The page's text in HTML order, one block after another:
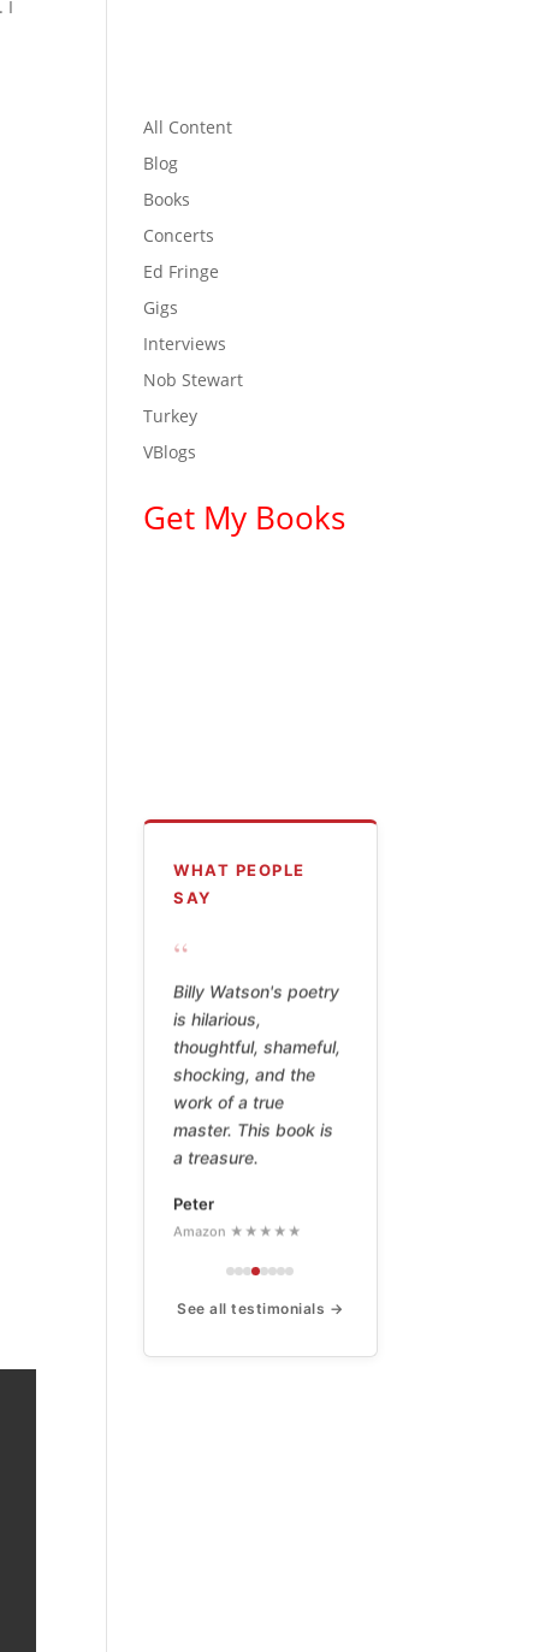
I
All Content
Blog
Books
Concerts
Ed Fringe
Gigs
Interviews
Nob Stewart
Turkey
VBlogs
Get My Books
WHAT PEOPLE
SAY
“
Billy Watson's poetry
is hilarious,
thoughtful, shameful,
shocking, and the
work of a true
master. This book is
a treasure.
Peter
Amazon ★★★★★
See all testimonials →